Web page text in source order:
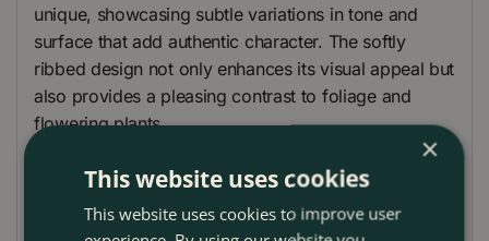
unique, showcasing subtle variations in tone and
surface that add authentic character. The softly
ribbed design not only enhances its visual appeal but
also provides a pleasing contrast to foliage and
flowering plants.
Designed for both indoor and outdoor use, the Stan
A2 Planter includes a drainage hole at the base to
promote healthy root development and prevent
×
This website uses cookies
This website uses cookies to improve user